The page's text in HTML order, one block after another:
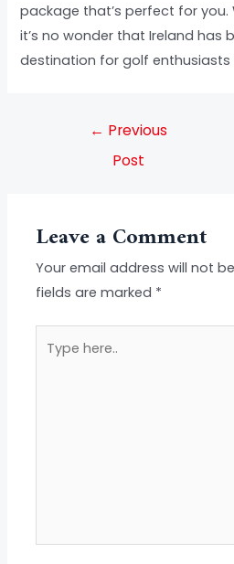
package that’s perfect for
it’s no wonder that Ireland has
destination for golf
← Previous
Post
Leave a Comment
Your email address will not
fields are marked *
here..